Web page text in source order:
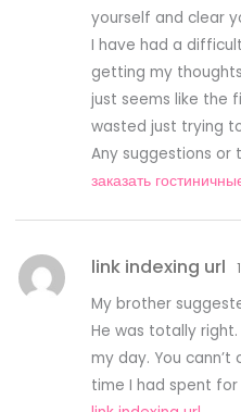
yourself and clear
I have had a
getting my
just seems like the
wasted just trying
Any suggestions or
заказать
link indexing url
My brother
He was totally
my day. You cann’t
time I had spent